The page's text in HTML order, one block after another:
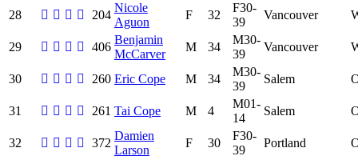
28 204
Nicole
Aguon
F 32
F30-
39
Vancouver
29 406
Benjamin
McCarver
M 34
M30-
39
Vancouver
30 260 Eric Cope M 34
M30-
39
Salem
31 261 Tai Cope M 4
M01-
14
Salem
32 372
Damien
Larson
F 30
F30-
39
Portland